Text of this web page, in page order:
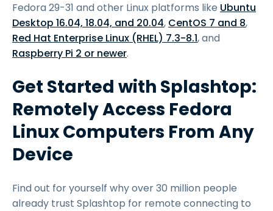
Fedora 29-31 and other Linux platforms like Ubuntu
Desktop 16.04, 18.04, and 20.04, CentOS 7 and 8,
Red Hat Enterprise Linux (RHEL) 7.3-8.1, and
Raspberry Pi 2 or newer.
Get Started with Splashtop:
Remotely Access Fedora
Linux Computers From Any
Device
Find out for yourself why over 30 million people
already trust Splashtop for remote connecting to